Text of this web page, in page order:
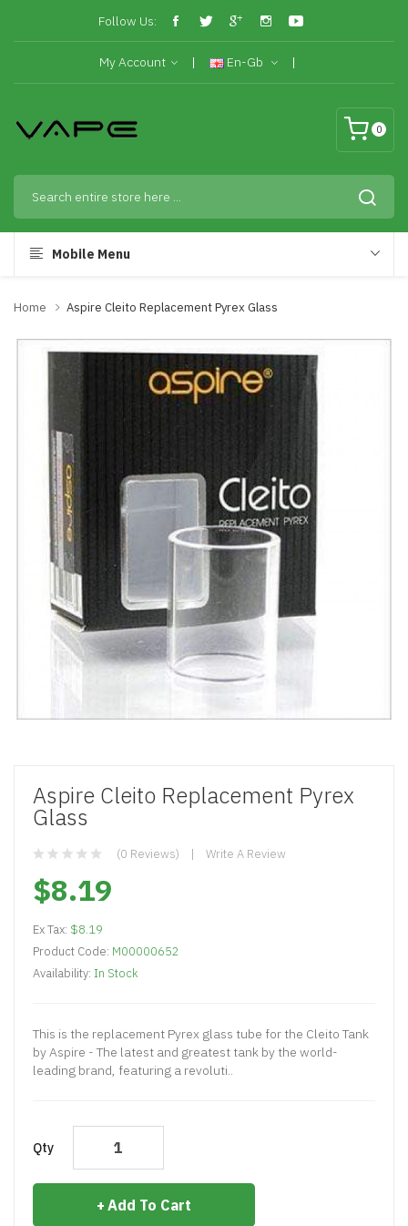
Follow Us:
My Account En-Gb
0
Mobile Menu
Home Aspire Cleito Replacement Pyrex Glass
Aspire Cleito Replacement Pyrex
Glass
(0 Reviews) Write A Review
$8.19
Ex Tax: $8.19
Product Code: M00000652
Availability: In Stock
This is the replacement Pyrex glass tube for the Cleito Tank
by Aspire - The latest and greatest tank by the world-
leading brand, featuring a revoluti..
Qty
Add To Cart